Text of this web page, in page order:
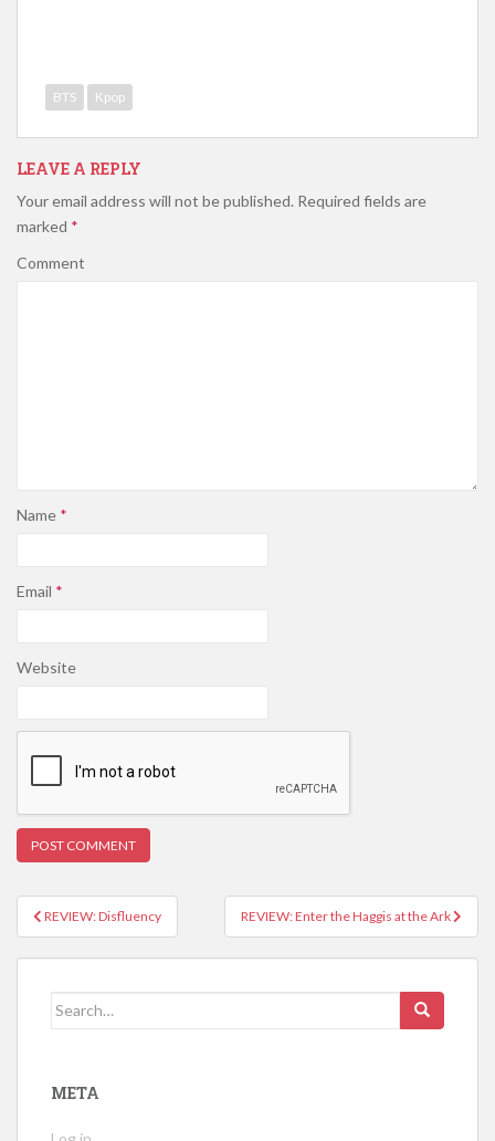
BTS Kpop
LEAVE A REPLY
Your email address will not be published. Required fields are
marked *
Comment
Name *
Email *
Website
Post navigation
REVIEW: Disfluency REVIEW: Enter the Haggis at the Ark
Search for:
META